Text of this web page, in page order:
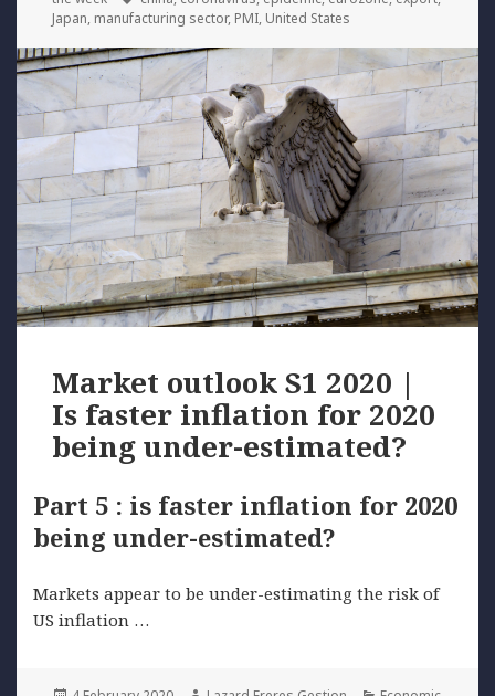
Japan, manufacturing sector, PMI, United States
Market outlook S1 2020 |
Is faster inflation for 2020
being under-estimated?
Part 5 : is faster inflation for 2020
being under-estimated?
Markets appear to be under-estimating the risk of
US inflation …